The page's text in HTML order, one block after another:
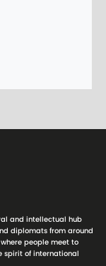
and intellectual hub
diplomats from around
people meet to
spirit of international